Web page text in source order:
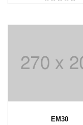
EM30